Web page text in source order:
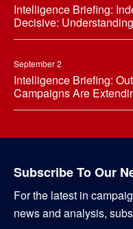
Intelligence Briefing:
Decisive:
September 2
Intelligence Briefing:
Campaigns Are
Subscribe To Our
For the latest in
news and analysis,